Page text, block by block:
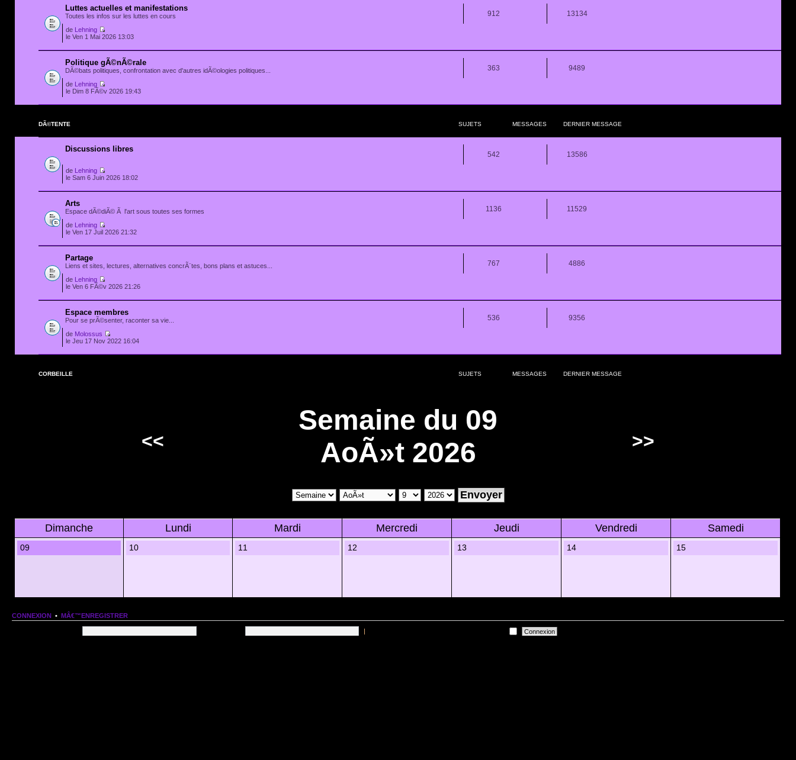
Luttes actuelles et manifestations
Toutes les infos sur les luttes en cours 912 13134
de Lehning
le Ven 1 Mai 2026 13:03
Politique gÃ©nÃ©rale
DÃ©bats politiques, confrontation avec d'autres idÃ©ologies politiques... 363 9489
de Lehning
le Dim 8 FÃ©v 2026 19:43
DÃ©TENTE SUJETS MESSAGES DERNIER MESSAGE
Discussions libres
542 13586
de Lehning
le Sam 6 Juin 2026 18:02
Arts
Espace dÃ©diÃ© Ã l'art sous toutes ses formes 1136 11529
de Lehning
le Ven 17 Juil 2026 21:32
Partage
Liens et sites, lectures, alternatives concrÃ¨tes, bons plans et astuces... 767 4886
de Lehning
le Ven 6 FÃ©v 2026 21:26
Espace membres
Pour se prÃ©senter, raconter sa vie... 536 9356
de Molossus
le Jeu 17 Nov 2022 16:04
CORBEILLE SUJETS MESSAGES DERNIER MESSAGE
<<
Semaine du 09
AoÃ»t 2026
>>
Dimanche Lundi Mardi Mercredi Jeudi Vendredi Samedi
09 10 11 12 13 14 15
CONNEXION • MÂ€™ENREGISTRER
|